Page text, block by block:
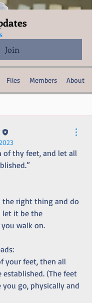
Join
Files Members About
of thy feet, and let all
the right thing and do
let it be the
walk on.
your feet, then all
(The feet
you go, physically and